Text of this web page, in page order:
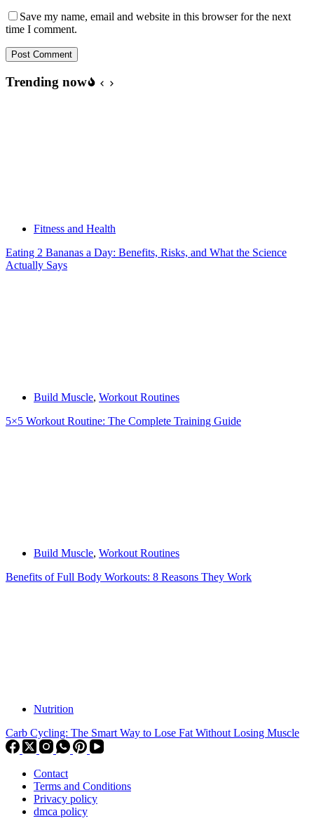
Save my name, email and website in this browser for the next
time I comment.
Post Comment
Trending now
Fitness and Health
Eating 2 Bananas a Day: Benefits, Risks, and What the Science
Actually Says
Build Muscle, Workout Routines
5×5 Workout Routine: The Complete Training Guide
Build Muscle, Workout Routines
Benefits of Full Body Workouts: 8 Reasons They Work
Nutrition
Carb Cycling: The Smart Way to Lose Fat Without Losing Muscle
Contact
Terms and Conditions
Privacy policy
dmca policy